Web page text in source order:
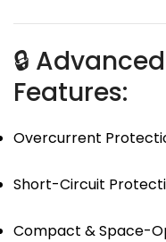
🔒
Features:
Overcurrent
Short-Circuit
Compact & Space-